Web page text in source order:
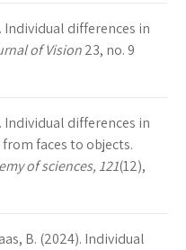
Individual differences in
of Vision23, no. 9
Individual differences in
faces to objects.
of sciences, 121(12),
B. (2024). Individual